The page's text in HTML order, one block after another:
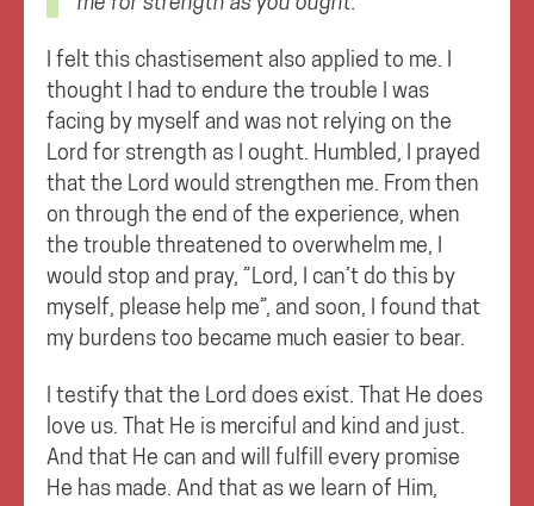
I felt this chastisement also applied to me. I
thought I had to endure the trouble I was
facing by myself and was not relying on the
Lord for strength as I ought. Humbled, I prayed
that the Lord would strengthen me. From then
on through the end of the experience, when
the trouble threatened to overwhelm me, I
would stop and pray, ”Lord, I can’t do this by
myself, please help me”, and soon, I found that
my burdens too became much easier to bear.
I testify that the Lord does exist. That He does
love us. That He is merciful and kind and just.
And that He can and will fulfill every promise
He has made. And that as we learn of Him,